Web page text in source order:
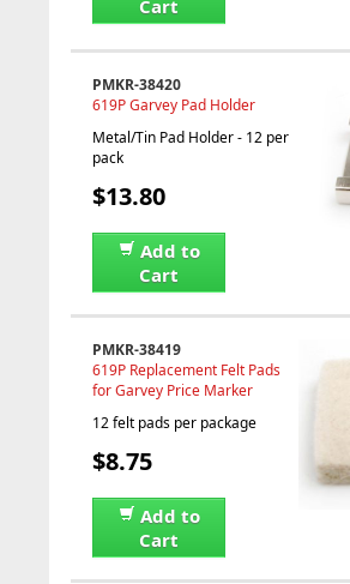
Cart
PMKR-38420
619P Garvey Pad Holder
Metal/Tin Pad Holder - 12 per
pack
$13.80
Add to
Cart
PMKR-38419
619P Replacement Felt Pads
for Garvey Price Marker
12 felt pads per package
$8.75
Add to
Cart